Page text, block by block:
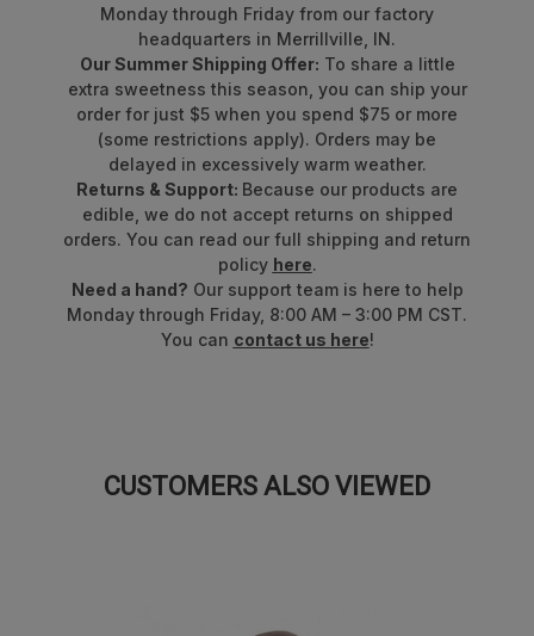
Monday through Friday from our factory
headquarters in Merrillville, IN.
Our Summer Shipping Offer: To share a little
extra sweetness this season, you can ship your
order for just $5 when you spend $75 or more
(some restrictions apply). Orders may be
delayed in excessively warm weather.
Returns & Support: Because our products are
edible, we do not accept returns on shipped
orders. You can read our full shipping and return
policy here.
Need a hand? Our support team is here to help
Monday through Friday, 8:00 AM – 3:00 PM CST.
You can contact us here!
CUSTOMERS ALSO VIEWED